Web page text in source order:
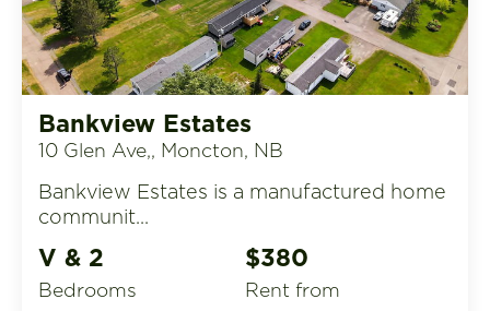
Bankview Estates
10 Glen Ave,, Moncton, NB
Bankview Estates is a manufactured home
communit...
V & 2
Bedrooms
$380
rent from